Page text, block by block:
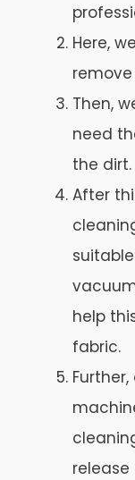
Here,
Then,
need
the dirt.
After
help
fabric.